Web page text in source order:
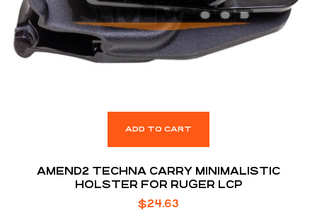
ADD TO CART
AMEND2 TECHNA CARRY MINIMALISTIC
HOLSTER FOR RUGER LCP
$24.63